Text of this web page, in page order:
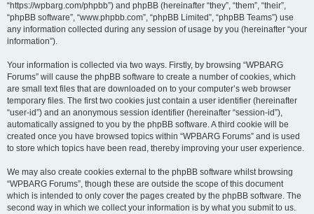
“https://wpbarg.com/phpbb”) and phpBB (hereinafter “they”, “them”, “their”,
“phpBB software”, “www.phpbb.com”, “phpBB Limited”, “phpBB Teams”) use
any information collected during any session of usage by you (hereinafter “your
information”).
Your information is collected via two ways. Firstly, by browsing “WPBARG
Forums” will cause the phpBB software to create a number of cookies, which
are small text files that are downloaded on to your computer’s web browser
temporary files. The first two cookies just contain a user identifier (hereinafter
“user-id”) and an anonymous session identifier (hereinafter “session-id”),
automatically assigned to you by the phpBB software. A third cookie will be
created once you have browsed topics within “WPBARG Forums” and is used
to store which topics have been read, thereby improving your user experience.
We may also create cookies external to the phpBB software whilst browsing
“WPBARG Forums”, though these are outside the scope of this document
which is intended to only cover the pages created by the phpBB software. The
second way in which we collect your information is by what you submit to us.